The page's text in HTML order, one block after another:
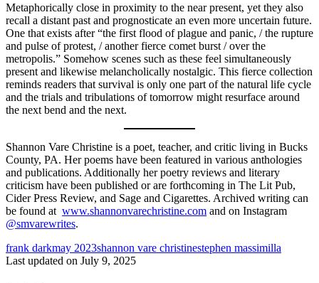
Metaphorically close in proximity to the near present, yet they also
recall a distant past and prognosticate an even more uncertain future.
One that exists after “the first flood of plague and panic, / the rupture
and pulse of protest, / another fierce comet burst / over the
metropolis.” Somehow scenes such as these feel simultaneously
present and likewise melancholically nostalgic. This fierce collection
reminds readers that survival is only one part of the natural life cycle
and the trials and tribulations of tomorrow might resurface around
the next bend and the next.
Shannon Vare Christine is a poet, teacher, and critic living in Bucks
County, PA. Her poems have been featured in various anthologies
and publications. Additionally her poetry reviews and literary
criticism have been published or are forthcoming in The Lit Pub,
Cider Press Review, and Sage and Cigarettes. Archived writing can
be found at www.shannonvarechristine.com and on Instagram
@smvarewrites.
Tags:
frank darkmay 2023shannon vare christinestephen massimilla
Last updated on July 9, 2025